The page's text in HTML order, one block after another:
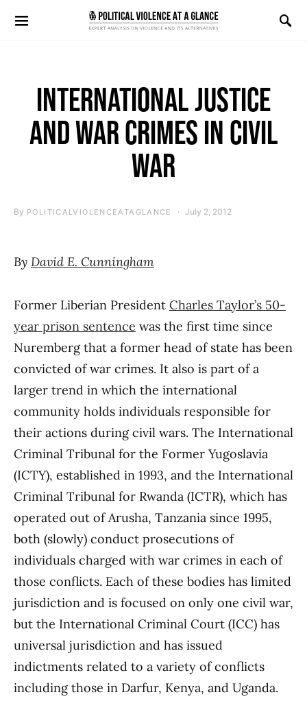
Search for:
INTERNATIONAL JUSTICE
AND WAR CRIMES IN CIVIL
WAR
By POLITICALVIOLENCEATAGLANCE July 2, 2012
By David E. Cunningham
Former Liberian President Charles Taylor’s 50-
year prison sentence was the first time since
Nuremberg that a former head of state has been
convicted of war crimes. It also is part of a
larger trend in which the international
community holds individuals responsible for
their actions during civil wars. The International
Criminal Tribunal for the Former Yugoslavia
(ICTY), established in 1993, and the International
Criminal Tribunal for Rwanda (ICTR), which has
operated out of Arusha, Tanzania since 1995,
both (slowly) conduct prosecutions of
individuals charged with war crimes in each of
those conflicts. Each of these bodies has limited
jurisdiction and is focused on only one civil war,
but the International Criminal Court (ICC) has
universal jurisdiction and has issued
indictments related to a variety of conflicts
including those in Darfur, Kenya, and Uganda.